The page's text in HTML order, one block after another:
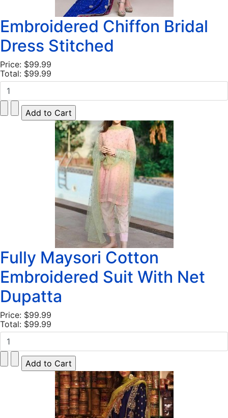
Embroidered Chiffon Bridal
Dress Stitched
Price: $99.99
Total: $99.99
Fully Maysori Cotton
Embroidered Suit With Net
Dupatta
Price: $99.99
Total: $99.99